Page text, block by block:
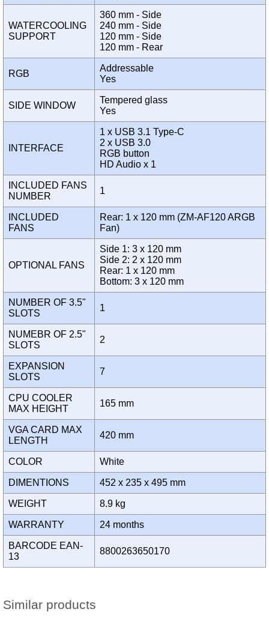
WATERCOOLING
SUPPORT
360 mm - Side
240 mm - Side
120 mm - Side
120 mm - Rear
RGB
Addressable
Yes
SIDE WINDOW
Tempered glass
Yes
INTERFACE
1 x USB 3.1 Type-C
2 x USB 3.0
RGB button
HD Audio x 1
INCLUDED FANS
NUMBER
1
INCLUDED
FANS
Rear: 1 x 120 mm (ZM-AF120 ARGB
Fan)
OPTIONAL FANS
Side 1: 3 x 120 mm
Side 2: 2 x 120 mm
Rear: 1 x 120 mm
Bottom: 3 x 120 mm
NUMBER OF 3.5"
SLOTS
1
NUMEBR OF 2.5"
SLOTS
2
EXPANSION
SLOTS
7
CPU COOLER
MAX HEIGHT
165 mm
VGA CARD MAX
LENGTH
420 mm
COLOR White
DIMENTIONS 452 x 235 x 495 mm
WEIGHT 8.9 kg
WARRANTY 24 months
BARCODE EAN-
13
8800263650170
Similar products